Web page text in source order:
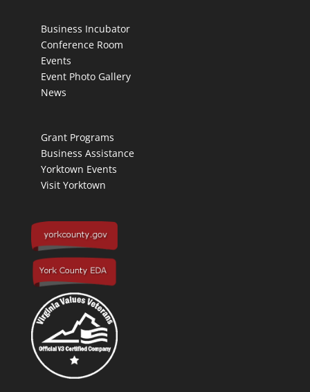
Business Incubator
Conference Room
Events
Event Photo Gallery
News
Grant Programs
Business Assistance
Yorktown Events
Visit Yorktown